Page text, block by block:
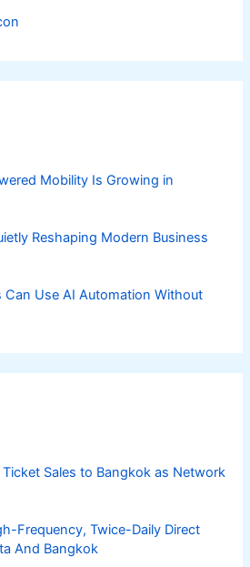
Mobility Is Growing in
Reshaping Modern Business
Can Use AI Automation Without
Sales to Bangkok as Network
Frequency, Twice-Daily Direct
And Bangkok